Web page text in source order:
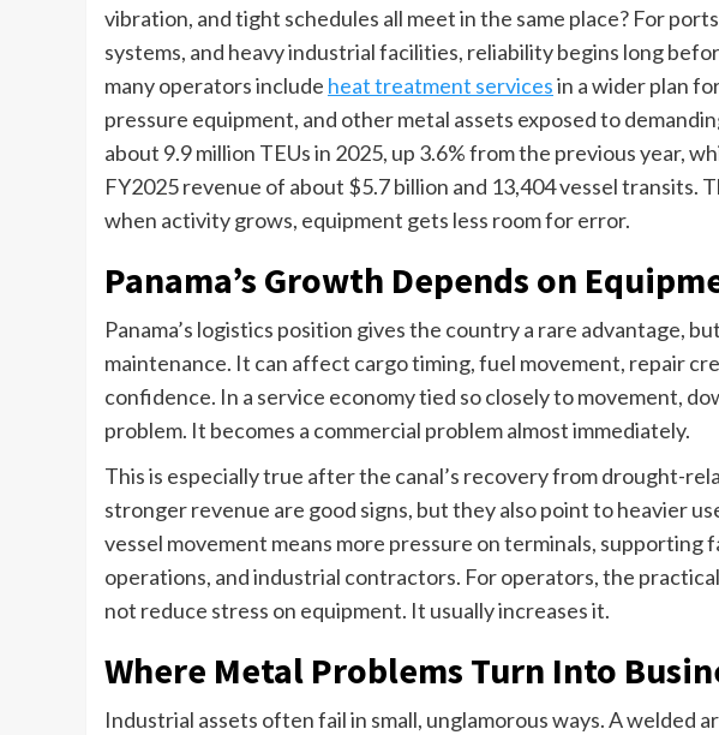
vibration, and tight schedules all meet in the same place? For
systems, and heavy industrial facilities, reliability begins long
many operators include heat treatment servicesin a wider plan
pressure equipment, and other metal assets exposed to
about 9.9 million TEUs in 2025, up 3.6% from the previous year,
FY2025 revenue of about $5.7 billion and 13,404 vessel transits.
when activity grows, equipment gets less room for error.
Panama’s Growth Depends on
Panama’s logistics position gives the country a rare advantage,
maintenance. It can affect cargo timing, fuel movement, repair
confidence. In a service economy tied so closely to movement,
problem. It becomes a commercial problem almost immediately.
This is especially true after the canal’s recovery from drought-
stronger revenue are good signs, but they also point to heavier
vessel movement means more pressure on terminals, supporting
operations, and industrial contractors. For operators, the
not reduce stress on equipment. It usually increases it.
Where Metal Problems Turn Into
Industrial assets often fail in small, unglamorous ways. A welded